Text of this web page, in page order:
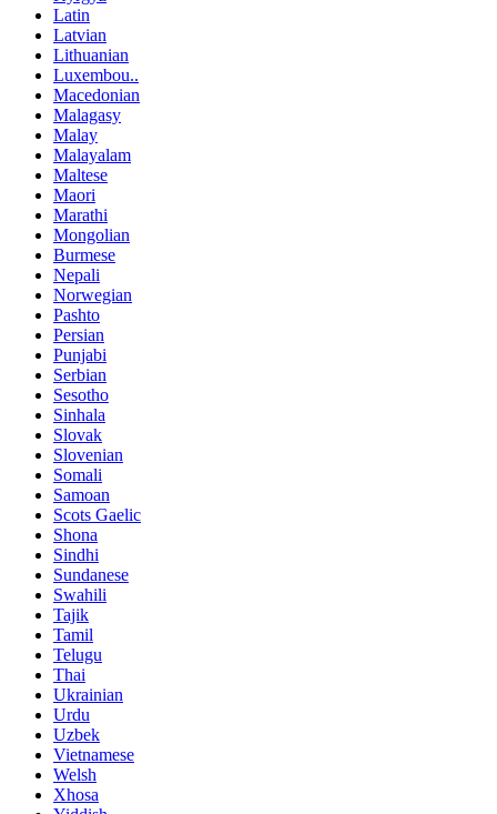
Latin
Latvian
Lithuanian
Luxembou..
Macedonian
Malagasy
Malay
Malayalam
Maltese
Maori
Marathi
Mongolian
Burmese
Nepali
Norwegian
Pashto
Persian
Punjabi
Serbian
Sesotho
Sinhala
Slovak
Slovenian
Somali
Samoan
Scots Gaelic
Shona
Sindhi
Sundanese
Swahili
Tajik
Tamil
Telugu
Thai
Ukrainian
Urdu
Uzbek
Vietnamese
Welsh
Xhosa